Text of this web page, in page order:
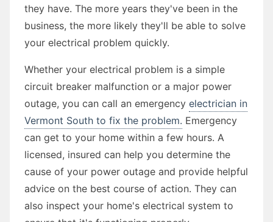
they have. The more years they've been in the
business, the more likely they'll be able to solve
your electrical problem quickly.
Whether your electrical problem is a simple
circuit breaker malfunction or a major power
outage, you can call an emergency electrician in
Vermont South to fix the problem. Emergency
can get to your home within a few hours. A
licensed, insured can help you determine the
cause of your power outage and provide helpful
advice on the best course of action. They can
also inspect your home's electrical system to